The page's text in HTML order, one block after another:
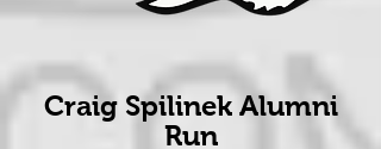
Craig Spilinek Alumni
Run